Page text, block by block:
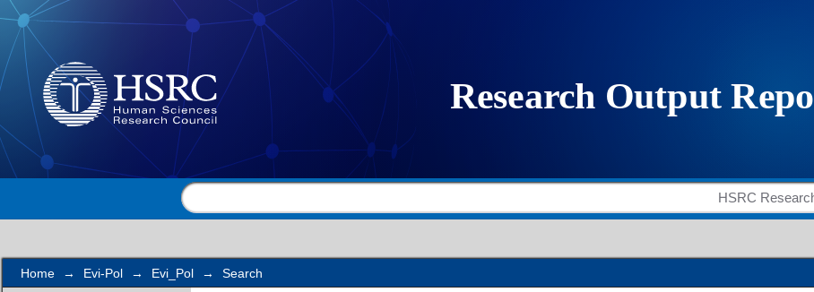
Search
Home → Evi-Pol → Evi_Pol → Search